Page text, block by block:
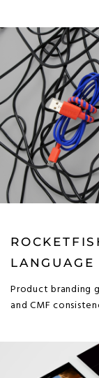
Product branding
and CMF